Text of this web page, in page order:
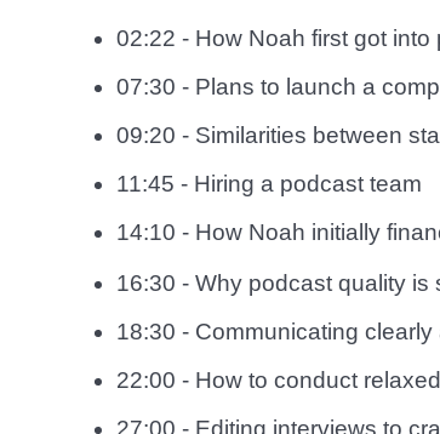
02:22 - How Noah first got into
07:30 - Plans to launch a
09:20 - Similarities between
11:45 - Hiring a podcast team
14:10 - How Noah initially
16:30 - Why podcast quality is
18:30 - Communicating
22:00 - How to conduct
27:00 - Editing interviews to